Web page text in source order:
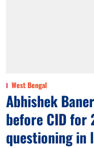
West Bengal
Abhishek
before CID for
questioning in